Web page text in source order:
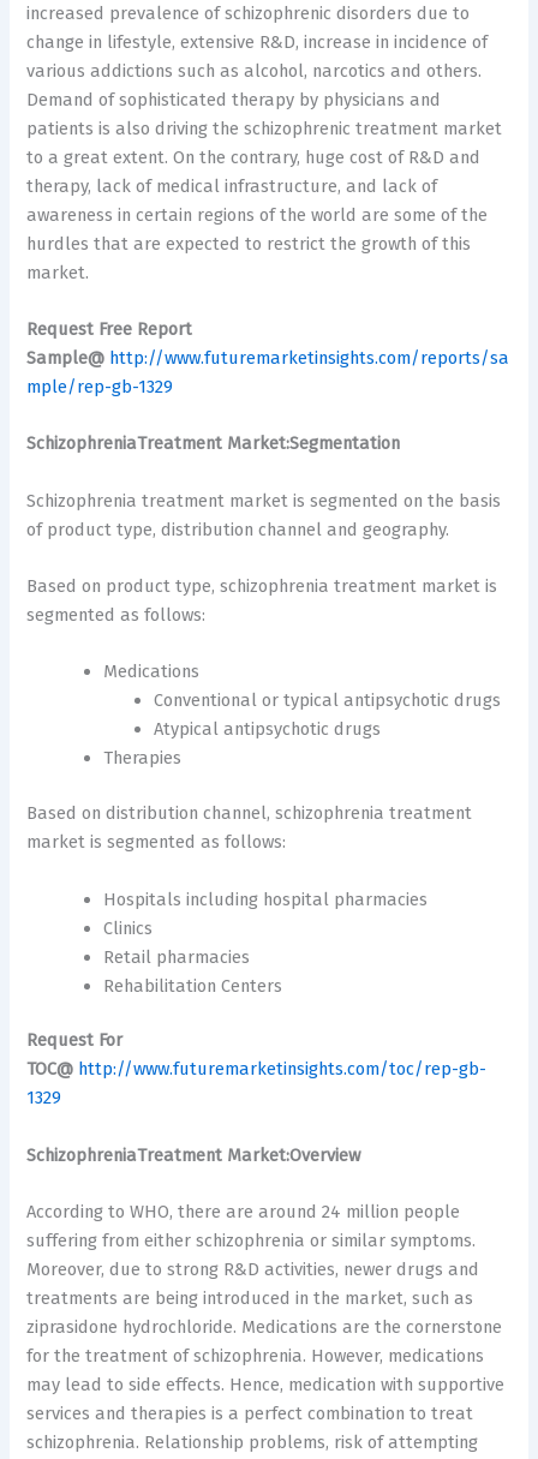
increased prevalence of schizophrenic disorders due to
change in lifestyle, extensive R&D, increase in incidence of
various addictions such as alcohol, narcotics and others.
Demand of sophisticated therapy by physicians and
patients is also driving the schizophrenic treatment market
to a great extent. On the contrary, huge cost of R&D and
therapy, lack of medical infrastructure, and lack of
awareness in certain regions of the world are some of the
hurdles that are expected to restrict the growth of this
market.
Request Free Report
Sample@ http://www.futuremarketinsights.com/reports/sa
mple/rep-gb-1329
SchizophreniaTreatment Market:Segmentation
Schizophrenia treatment market is segmented on the basis
of product type, distribution channel and geography.
Based on product type, schizophrenia treatment market is
segmented as follows:
Medications
Conventional or typical antipsychotic drugs
Atypical antipsychotic drugs
Therapies
Based on distribution channel, schizophrenia treatment
market is segmented as follows:
Hospitals including hospital pharmacies
Clinics
Retail pharmacies
Rehabilitation Centers
Request For
TOC@ http://www.futuremarketinsights.com/toc/rep-gb-
1329
SchizophreniaTreatment Market:Overview
According to WHO, there are around 24 million people
suffering from either schizophrenia or similar symptoms.
Moreover, due to strong R&D activities, newer drugs and
treatments are being introduced in the market, such as
ziprasidone hydrochloride. Medications are the cornerstone
for the treatment of schizophrenia. However, medications
may lead to side effects. Hence, medication with supportive
services and therapies is a perfect combination to treat
schizophrenia. Relationship problems, risk of attempting